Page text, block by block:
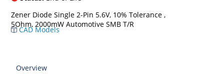
Zener Diode Single 2-Pin 5.6V, 10% Tolerance ,
5Ohm, 2000mW Automotive SMB T/R
CAD Models
Overview